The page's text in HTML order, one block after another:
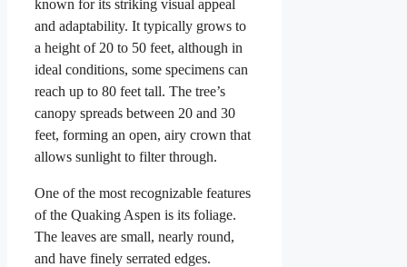
known for its striking visual appeal
and adaptability. It typically grows to
a height of 20 to 50 feet, although in
ideal conditions, some specimens can
reach up to 80 feet tall. The tree’s
canopy spreads between 20 and 30
feet, forming an open, airy crown that
allows sunlight to filter through.
One of the most recognizable features
of the Quaking Aspen is its foliage.
The leaves are small, nearly round,
and have finely serrated edges.